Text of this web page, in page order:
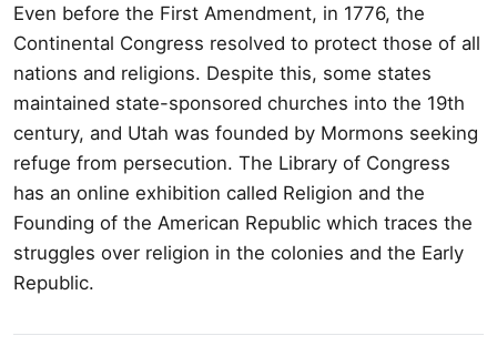
Even before the First Amendment, in 1776, the
Continental Congress resolved to protect those of all
nations and religions. Despite this, some states
maintained state-sponsored churches into the 19th
century, and Utah was founded by Mormons seeking
refuge from persecution. The Library of Congress
has an online exhibition called Religion and the
Founding of the American Republic which traces the
struggles over religion in the colonies and the Early
Republic.